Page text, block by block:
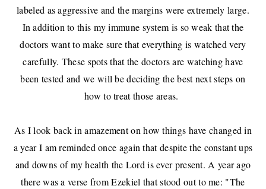
labeled as aggressive and the margins were extremely large.
In addition to this my immune system is so weak that the
doctors want to make sure that everything is watched very
carefully. These spots that the doctors are watching have
been tested and we will be deciding the best next steps on
how to treat those areas.
As I look back in amazement on how things have changed in
a year I am reminded once again that despite the constant ups
and downs of my health the Lord is ever present. A year ago
there was a verse from Ezekiel that stood out to me: "The